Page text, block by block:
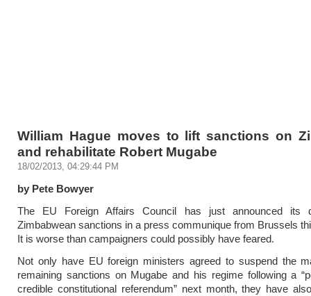
William Hague moves to lift sanctions on
and rehabilitate Robert Mugabe
18/02/2013, 04:29:44 PM
by Pete Bowyer
The EU Foreign Affairs Council has just announced its
Zimbabwean sanctions in a press communique from Brussels
It is worse than campaigners could possibly have feared.
Not only have EU foreign ministers agreed to suspend the
remaining sanctions on Mugabe and his regime following a
credible constitutional referendum” next month, they have